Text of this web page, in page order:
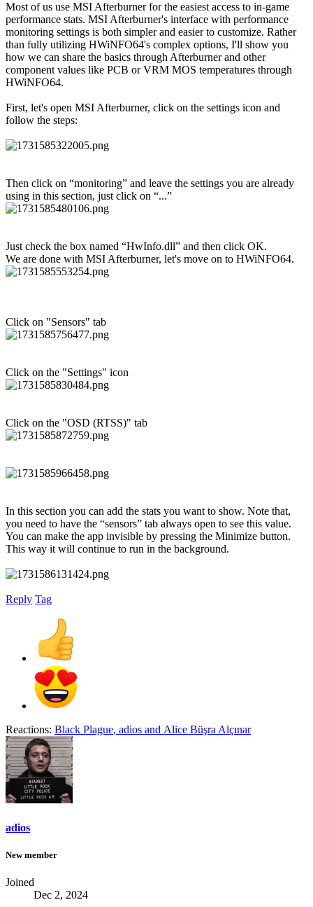
Most of us use MSI Afterburner for the easiest access to in-game
performance stats. MSI Afterburner's interface with performance
monitoring settings is both simpler and easier to customize. Rather
than fully utilizing HWiNFO64's complex options, I'll show you
how we can share the basics through Afterburner and other
component values like PCB or VRM MOS temperatures through
HWiNFO64.
First, let's open MSI Afterburner, click on the settings icon and
follow the steps:
Then click on “monitoring” and leave the settings you are already
using in this section, just click on “...”
Just check the box named “HwInfo.dll” and then click OK.
We are done with MSI Afterburner, let's move on to HWiNFO64.
Click on "Sensors" tab
Click on the "Settings" icon
Click on the "OSD (RTSS)" tab
In this section you can add the stats you want to show. Note that,
you need to have the “sensors” tab always open to see this value.
You can make the app invisible by pressing the Minimize button.
This way it will continue to run in the background.
Reply Tag
Reactions: Black Plague, adios and Alice Büşra Alçınar
adios
New member
Joined
Dec 2, 2024